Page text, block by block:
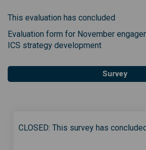
This evaluation has concluded
Evaluation form for November
ICS strategy development
Survey
CLOSED: This survey has